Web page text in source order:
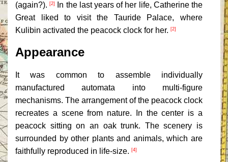
(again?).[2]
In the last years of her life, Catherine the
Great liked to visit the Tauride Palace, where
Kulibin activated the peacock clock for her. [2]
Appearance
It was common to assemble individually
manufactured automata into multi-figure
mechanisms. The arrangement of the peacock clock
recreates a scene from nature. In the center is a
peacock sitting on an oak trunk. The scenery is
surrounded by other plants and animals, which are
faithfully reproduced in life-size. [4]